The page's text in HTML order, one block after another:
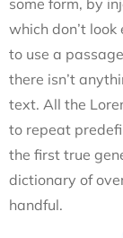
some form, by
which don’t
to use a
there isn’t
text. All the
to repeat
the first true
dictionary of
handful.